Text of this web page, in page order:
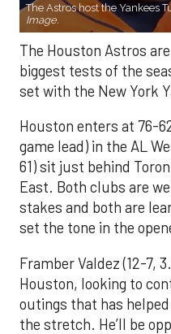
The Astros host the Yankees
Image.
The Houston Astros
biggest tests of the
set with the New York
Houston enters at 76-
game lead) in the AL
61) sit just behind
East. Both clubs are
stakes and both are
set the tone in the
Framber Valdez (12-7,
Houston, looking to
outings that has
the stretch. He’ll be